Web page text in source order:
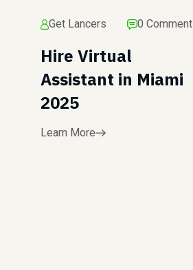
Get Lancers 0 Comment
Hire Virtual
Assistant in Miami
2025
Learn More